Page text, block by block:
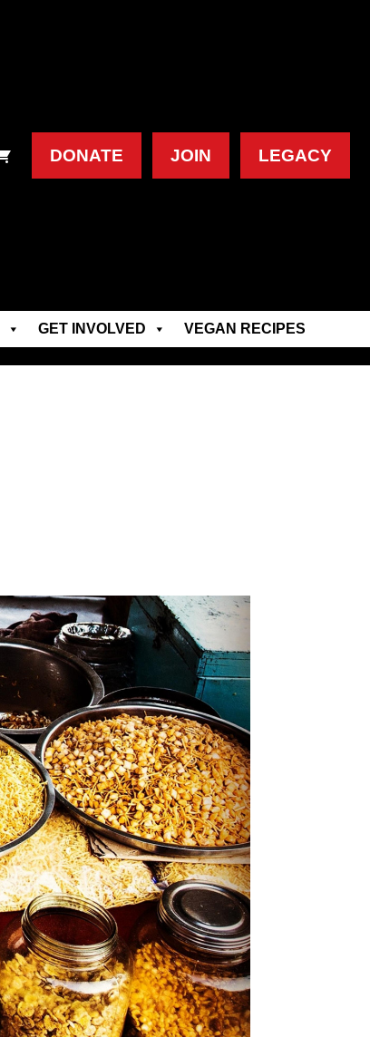
DONATE JOIN LEGACY
GET INVOLVED VEGAN RECIPES